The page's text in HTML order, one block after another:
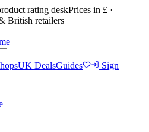
rating deskPrices in £ ·
British retailers
UK DealsGuides
Sign